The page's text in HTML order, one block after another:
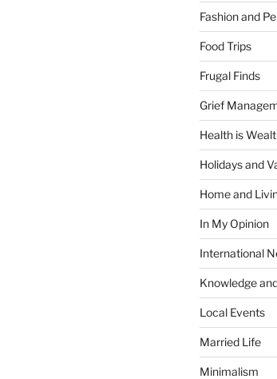
Fashion and
Food Trips
Frugal Finds
Grief
Health is
Holidays and
Home and
In My Opinion
International
Knowledge
Local Events
Married Life
Minimalism